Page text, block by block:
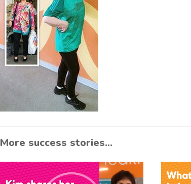
More success stories...